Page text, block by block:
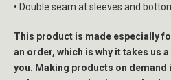
• Double seam at sleeves and
This product is made especially
an order, which is why it takes us
you. Making products on demand